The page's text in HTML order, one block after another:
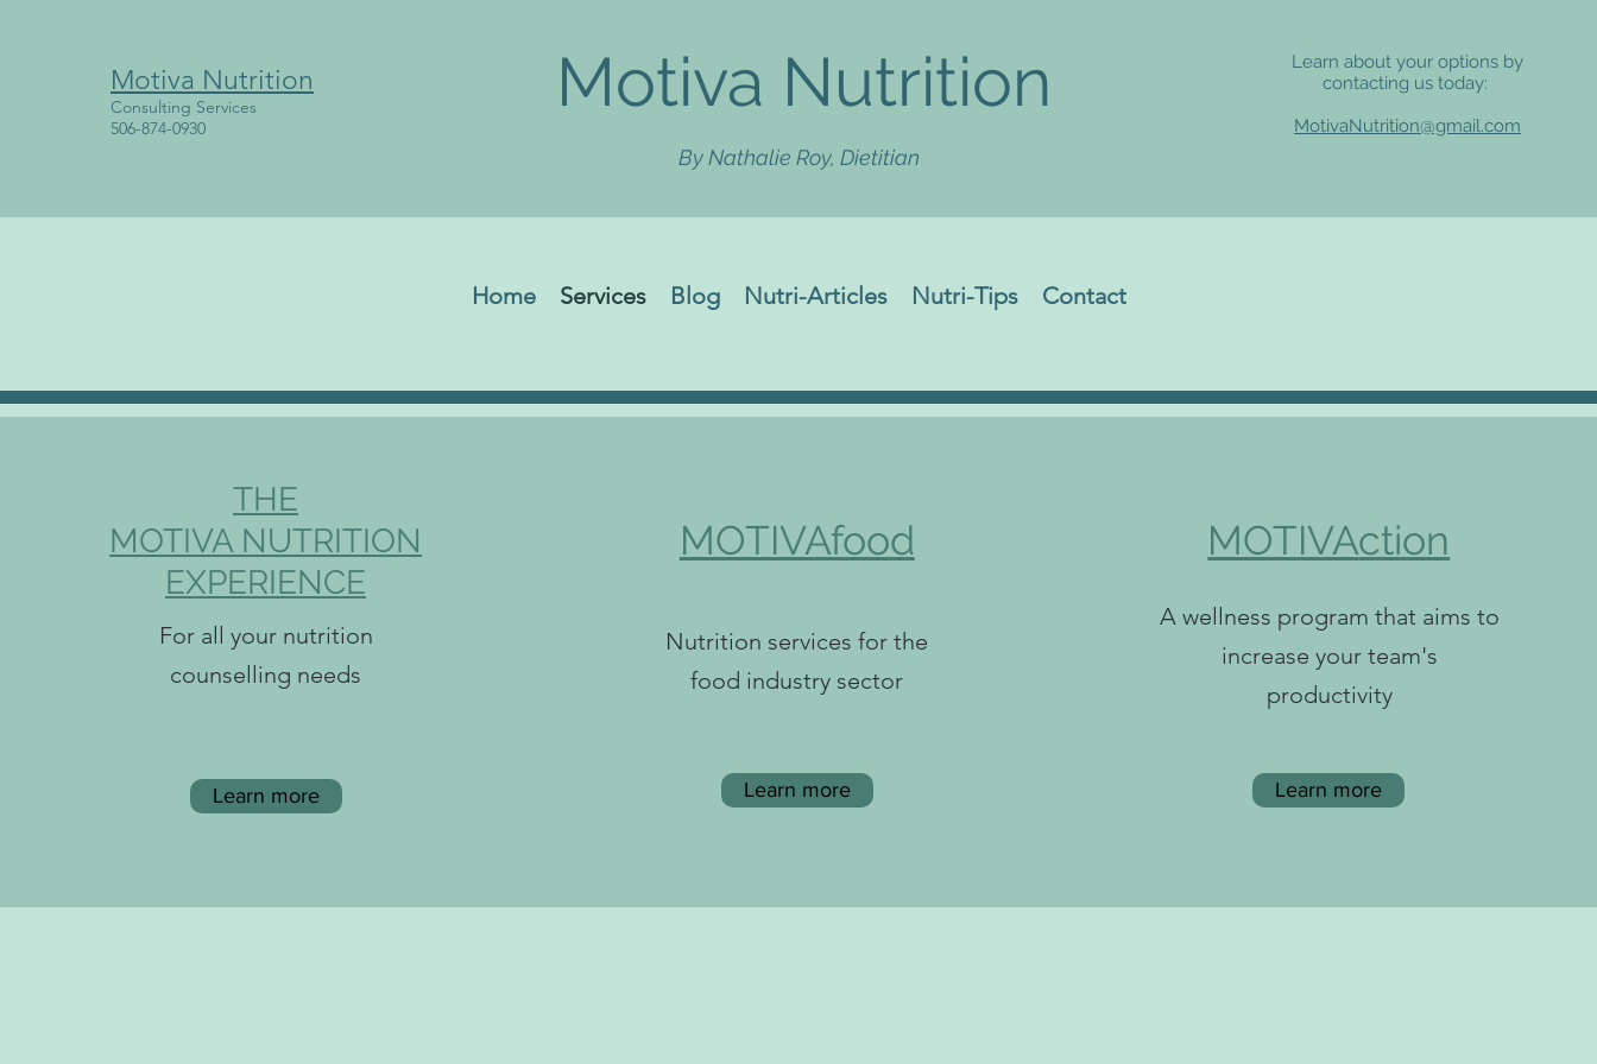
Motiva Nutrition
Consulting Services
506-874-0930
Motiva Nutrition
By Nathalie Roy, Dietitian
Learn about your options by
contacting us today:
MotivaNutrition@gmail.com
Home Services Blog Nutri-Articles Nutri-Tips Contact
THE
MOTIVA NUTRITION
EXPERIENCE
For all your nutrition
counselling needs
Learn more
MOTIVAfood
Nutrition services for the
food industry sector
Learn more
MOTIVAction
A wellness program that aims to
increase your team's
productivity
Learn more